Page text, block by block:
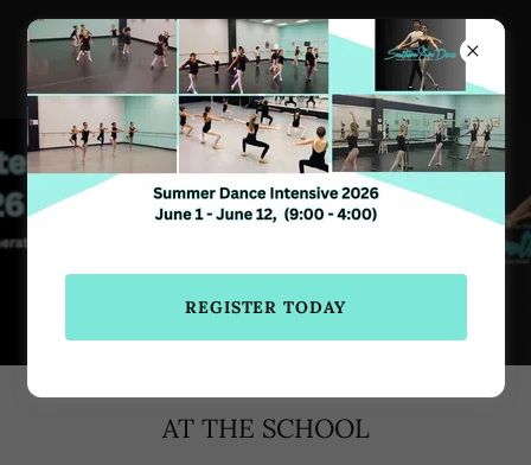
Southern Arc Dance
770-683-3724
AT THE SCHOOL
REGISTER TODAY